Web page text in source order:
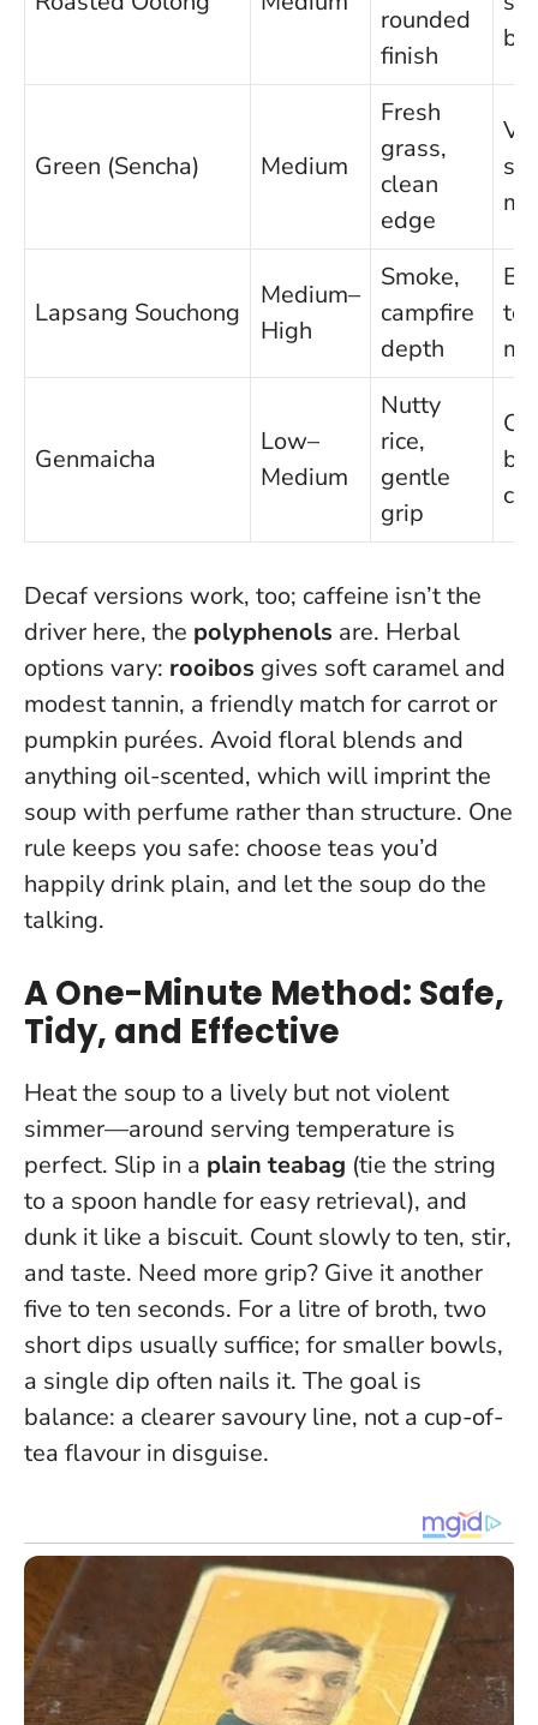
rounded
finish
Green (Sencha) Medium
Fresh
grass,
clean
edge
Lapsang Souchong
Medium–
High
Smoke,
campfire
depth
Genmaicha
Low–
Medium
Nutty
rice,
gentle
grip
Decaf versions work, too; caffeine isn’t the
driver here, the polyphenols are. Herbal
options vary: rooibos gives soft caramel and
modest tannin, a friendly match for carrot or
pumpkin purées. Avoid floral blends and
anything oil-scented, which will imprint the
soup with perfume rather than structure. One
rule keeps you safe: choose teas you’d
happily drink plain, and let the soup do the
talking.
A One-Minute Method: Safe,
Tidy, and Effective
Heat the soup to a lively but not violent
simmer—around serving temperature is
perfect. Slip in a plain teabag (tie the string
to a spoon handle for easy retrieval), and
dunk it like a biscuit. Count slowly to ten, stir,
and taste. Need more grip? Give it another
five to ten seconds. For a litre of broth, two
short dips usually suffice; for smaller bowls,
a single dip often nails it. The goal is
balance: a clearer savoury line, not a cup-of-
tea flavour in disguise.